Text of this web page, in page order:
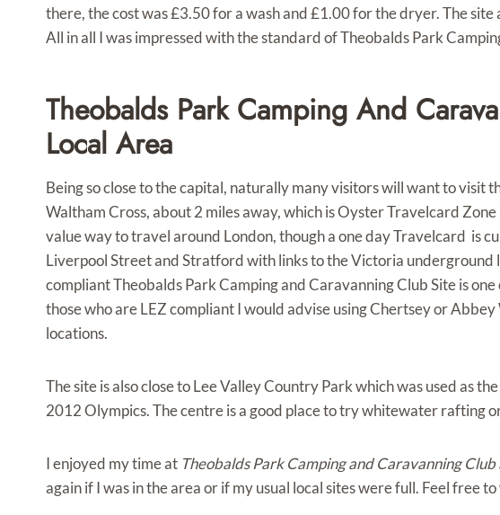
there, the cost was £3.50 for a wash and £1.00 for the dryer. The
All in all I was impressed with the standard of Theobalds Park
Theobalds Park Camping And
Local Area
Being so close to the capital, naturally many visitors will want to visit
Waltham Cross, about 2 miles away, which is Oyster Travelcard
value way to travel around London, though a one day Travelcard is
Liverpool Street and Stratford with links to the Victoria underground
compliant Theobalds Park Camping and Caravanning Club Site is
those who are LEZ compliant I would advise using Chertsey or
locations.
The site is also close to Lee Valley Country Park which was used as
2012 Olympics. The centre is a good place to try whitewater rafting
I enjoyed my time at Theobalds Park Camping and Caravanning Club
again if I was in the area or if my usual local sites were full. Feel free